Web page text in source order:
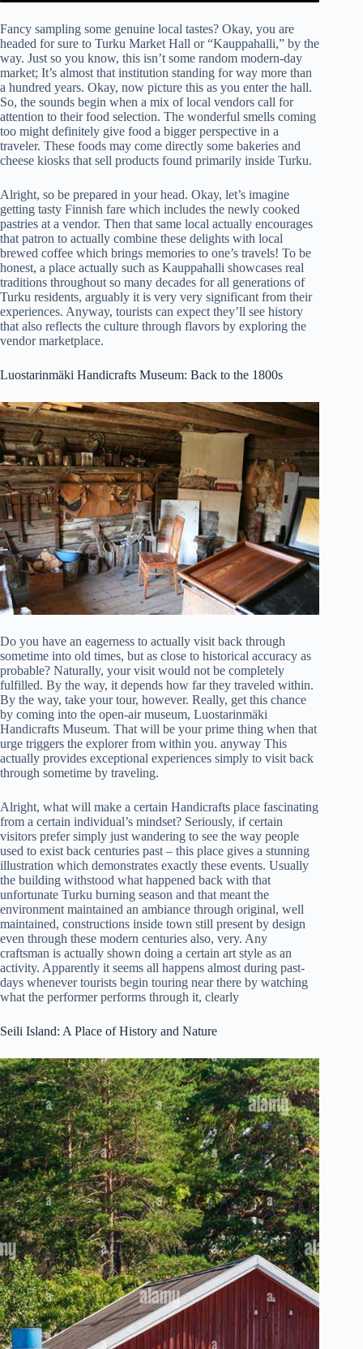
Fancy sampling some genuine local tastes? Okay, you are
headed for sure to Turku Market Hall or “Kauppahalli,” by the
way. Just so you know, this isn’t some random modern-day
market; It’s almost that institution standing for way more than
a hundred years. Okay, now picture this as you enter the hall.
So, the sounds begin when a mix of local vendors call for
attention to their food selection. The wonderful smells coming
too might definitely give food a bigger perspective in a
traveler. These foods may come directly some bakeries and
cheese kiosks that sell products found primarily inside Turku.
Alright, so be prepared in your head. Okay, let’s imagine
getting tasty Finnish fare which includes the newly cooked
pastries at a vendor. Then that same local actually encourages
that patron to actually combine these delights with local
brewed coffee which brings memories to one’s travels! To be
honest, a place actually such as Kauppahalli showcases real
traditions throughout so many decades for all generations of
Turku residents, arguably it is very very significant from their
experiences. Anyway, tourists can expect they’ll see history
that also reflects the culture through flavors by exploring the
vendor marketplace.
Luostarinmäki Handicrafts Museum: Back to the 1800s
Do you have an eagerness to actually visit back through
sometime into old times, but as close to historical accuracy as
probable? Naturally, your visit would not be completely
fulfilled. By the way, it depends how far they traveled within.
By the way, take your tour, however. Really, get this chance
by coming into the open-air museum, Luostarinmäki
Handicrafts Museum. That will be your prime thing when that
urge triggers the explorer from within you. anyway This
actually provides exceptional experiences simply to visit back
through sometime by traveling.
Alright, what will make a certain Handicrafts place fascinating
from a certain individual’s mindset? Seriously, if certain
visitors prefer simply just wandering to see the way people
used to exist back centuries past – this place gives a stunning
illustration which demonstrates exactly these events. Usually
the building withstood what happened back with that
unfortunate Turku burning season and that meant the
environment maintained an ambiance through original, well
maintained, constructions inside town still present by design
even through these modern centuries also, very. Any
craftsman is actually shown doing a certain art style as an
activity. Apparently it seems all happens almost during past-
days whenever tourists begin touring near there by watching
what the performer performs through it, clearly
Seili Island: A Place of History and Nature